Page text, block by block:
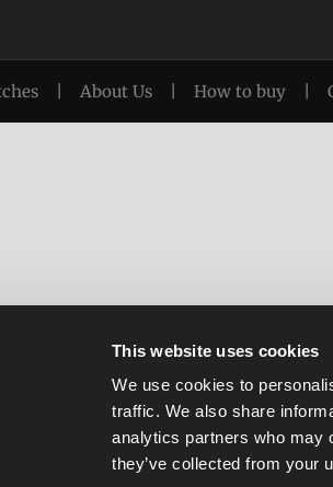
This website uses cookies
We use cookies to
traffic. We also share
analytics partners who may
they’ve collected from your
About Us How to buy